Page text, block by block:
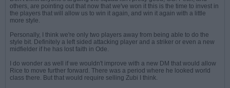
others, are pointing out that now that we've won it this is the time to invest in
the players that will allow us to win it again, and win it again with a little
more style.
Personally, I think we're only two players away from being able to do the
style bit. Definitely a left sided attacking player and a striker or even a new
midfielder if he has lost faith in Ode.
I do wonder as well if we wouldn't improve with a new DM that would allow
Rice to move further forward. There was a period where he looked world
class there. But that would require selling Zubi I think.